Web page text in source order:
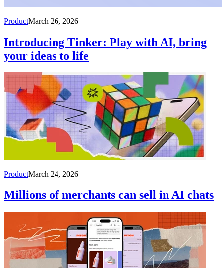
ProductMarch 26, 2026
Introducing Tinker: Play with AI, bring
your ideas to life
ProductMarch 24, 2026
Millions of merchants can sell in AI chats